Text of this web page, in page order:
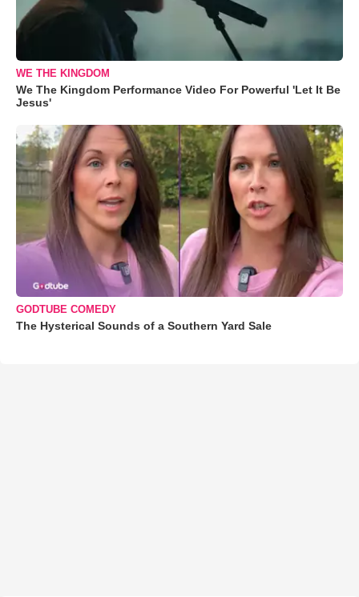
WE THE KINGDOM
We The Kingdom Performance Video For Powerful 'Let It Be
Jesus'
GODTUBE COMEDY
The Hysterical Sounds of a Southern Yard Sale